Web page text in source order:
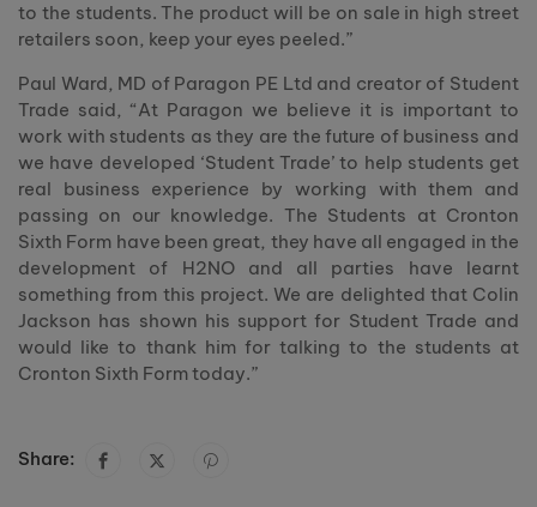
to the students. The product will be on sale in high street
retailers soon, keep your eyes peeled.”
Paul Ward, MD of Paragon PE Ltd and creator of Student
Trade said, “At Paragon we believe it is important to
work with students as they are the future of business and
we have developed ‘Student Trade’ to help students get
real business experience by working with them and
passing on our knowledge. The Students at Cronton
Sixth Form have been great, they have all engaged in the
development of H2NO and all parties have learnt
something from this project. We are delighted that Colin
Jackson has shown his support for Student Trade and
would like to thank him for talking to the students at
Cronton Sixth Form today.”
Share: